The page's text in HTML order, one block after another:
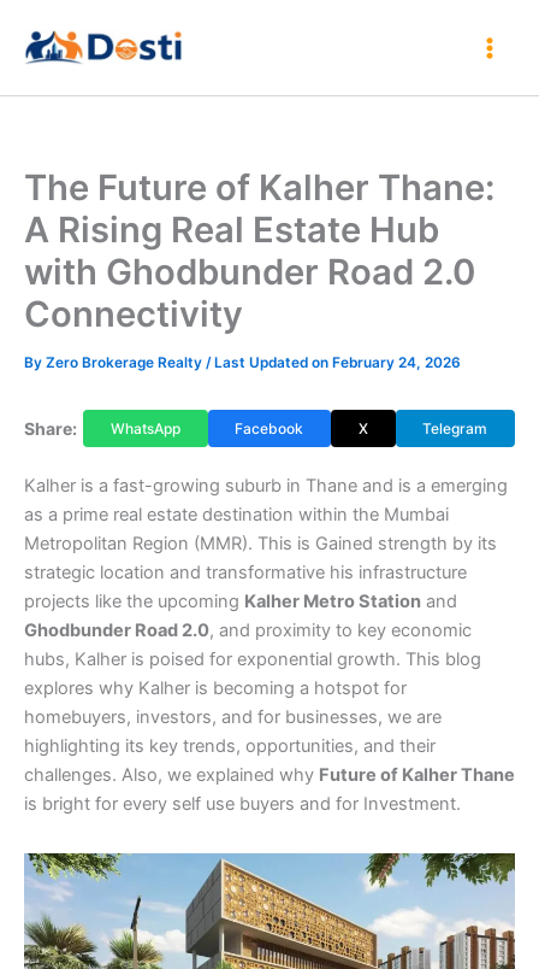
content
The Future of Kalher Thane:
A Rising Real Estate Hub
with Ghodbunder Road 2.0
Connectivity
By Zero Brokerage Realty / Last Updated on February 24, 2026
Share: WhatsApp Facebook X Telegram
Kalher is a fast-growing suburb in Thane and is a emerging
as a prime real estate destination within the Mumbai
Metropolitan Region (MMR). This is Gained strength by its
strategic location and transformative his infrastructure
projects like the upcoming Kalher Metro Station and
Ghodbunder Road 2.0, and proximity to key economic
hubs, Kalher is poised for exponential growth. This blog
explores why Kalher is becoming a hotspot for
homebuyers, investors, and for businesses, we are
highlighting its key trends, opportunities, and their
challenges. Also, we explained why Future of Kalher Thane
is bright for every self use buyers and for Investment.